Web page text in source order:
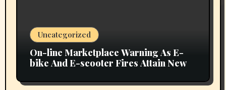
Uncategorized
On-line Marketplace Warning As E-
bike And E-scooter Fires Attain New